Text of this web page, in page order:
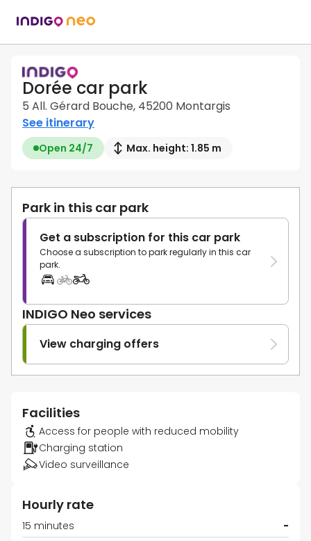
Dorée car park
5 All. Gérard Bouche, 45200 Montargis
See itinerary
Open 24/7 Max. height: 1.85 m
Park in this car park
Get a subscription for this car park
Choose a subscription to park regularly in this car
park.
INDIGO Neo services
View charging offers
Facilities
Access for people with reduced mobility
Charging station
Video surveillance
Hourly rate
15 minutes
-